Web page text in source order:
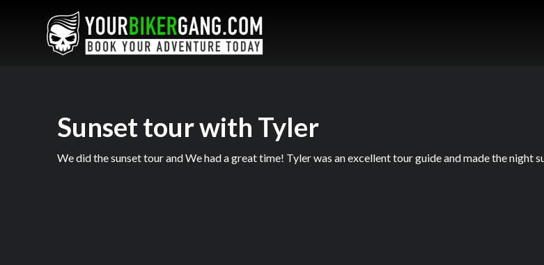
Sunset tour with Tyler
We did the sunset tour and We had a great time! Tyler was an excellent tour guide and made the night